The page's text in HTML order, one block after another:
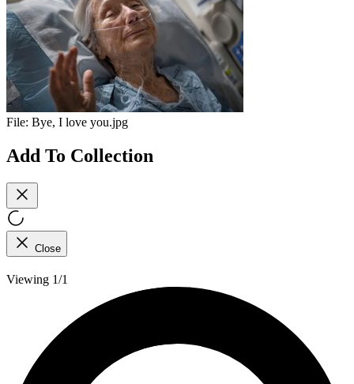
File: Bye, I love you.jpg
Add To Collection
Close
Viewing 1/1